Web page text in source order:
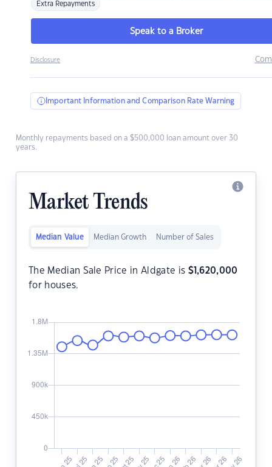
Extra Repayments
Speak to a Broker
Disclosure
Important Information and Comparison Rate Warning
Monthly repayments based on a $500,000 loan amount over 30
years.
Market Trends
Median Value Median Growth Number of Sales
The Median Sale Price in Aldgate is $1,620,000
for houses.